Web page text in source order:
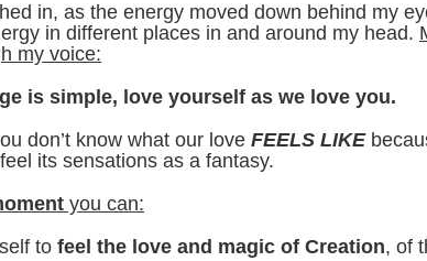
in, as the energy moved down behind my
in different places in and around my head.
my voice:
is simple, love yourself as we love you.
don’t know what our love FEELS LIKE
its sensations as a fantasy.
you can:
to feel the love and magic of Creation, of